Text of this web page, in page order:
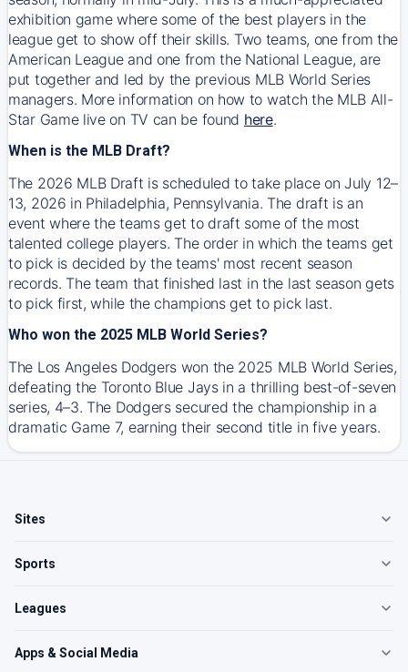
exhibition game where some of the best players in the
league get to show off their skills. Two teams, one from the
American League and one from the National League, are
put together and led by the previous MLB World Series
managers. More information on how to watch the MLB All-
Star Game live on TV can be found here.
When is the MLB Draft?
The 2026 MLB Draft is scheduled to take place on July 12–
13, 2026 in Philadelphia, Pennsylvania. The draft is an
event where the teams get to draft some of the most
talented college players. The order in which the teams get
to pick is decided by the teams' most recent season
records. The team that finished last in the last season gets
to pick first, while the champions get to pick last.
Who won the 2025 MLB World Series?
The Los Angeles Dodgers won the 2025 MLB World Series,
defeating the Toronto Blue Jays in a thrilling best-of-seven
series, 4–3. The Dodgers secured the championship in a
dramatic Game 7, earning their second title in five years.
Sites
Sports
Leagues
Apps & Social Media